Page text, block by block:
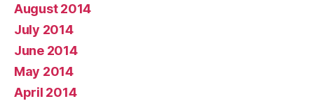
August 2014
July 2014
June 2014
May 2014
April 2014